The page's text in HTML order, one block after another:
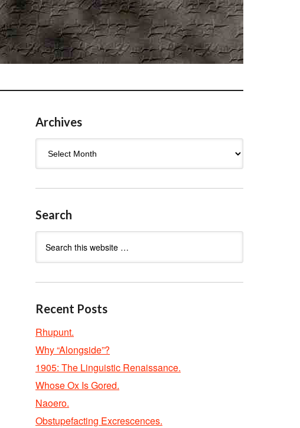
Archives
Search
Recent Posts
Rhupunt.
Why “Alongside”?
1905: The Linguistic Renaissance.
Whose Ox Is Gored.
Naoero.
Obstupefacting Excrescences.